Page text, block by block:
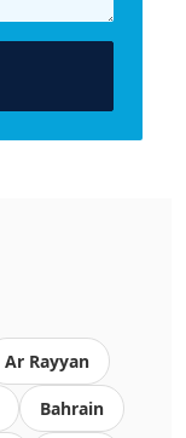
Ar Rayyan
Bahrain